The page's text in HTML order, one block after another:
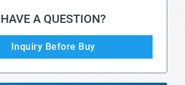
HAVE A QUESTION?
Inquiry Before Buy